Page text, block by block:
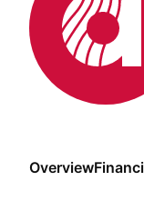
Overview